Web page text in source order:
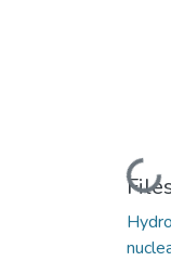
Loading...